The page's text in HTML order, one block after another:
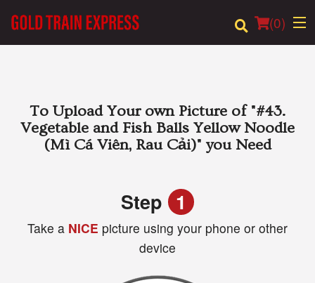
(0)
Order Online
Location
To Upload Your own Picture of "#43.
Vegetable and Fish Balls Yellow Noodle
(Mì Cá Viên, Rau Cải)" you Need
Step 1
Take a NICE picture using your phone or other
device